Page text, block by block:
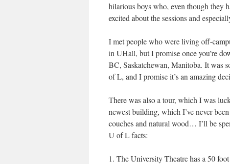
hilarious boys who, even though they
excited about the sessions and
I met people who were living off-
in UHall, but I promise once you’re
BC, Saskatchewan, Manitoba. It was
of L, and I promise it’s an amazing
There was also a tour, which I was
newest building, which I’ve never
couches and natural wood… I’ll be
U of L facts:
1. The University Theatre has a 50